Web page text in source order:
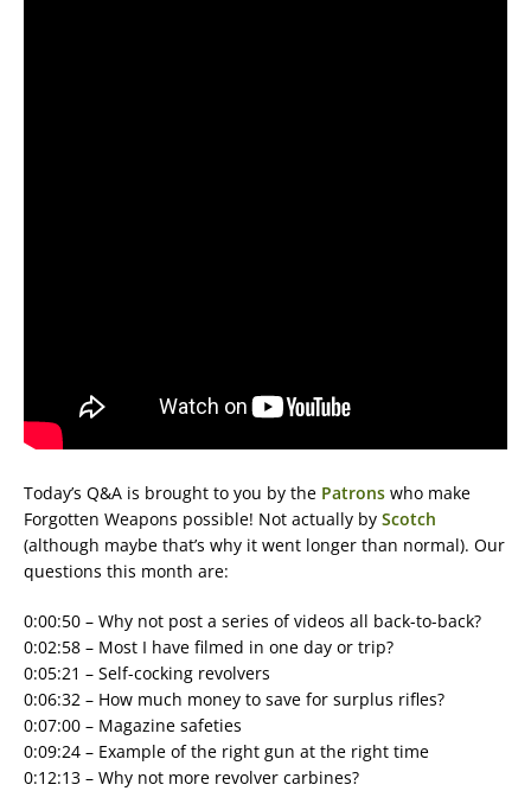
Today’s Q&A is brought to you by the Patrons who make
Forgotten Weapons possible! Not actually by Scotch
(although maybe that’s why it went longer than normal). Our
questions this month are:
0:00:50 – Why not post a series of videos all back-to-back?
0:02:58 – Most I have filmed in one day or trip?
0:05:21 – Self-cocking revolvers
0:06:32 – How much money to save for surplus rifles?
0:07:00 – Magazine safeties
0:09:24 – Example of the right gun at the right time
0:12:13 – Why not more revolver carbines?